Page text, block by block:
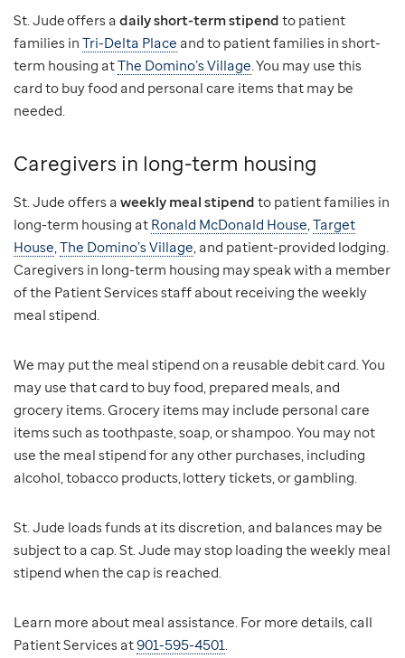
St. Jude offers a daily short-term stipend to patient
families in Tri-Delta Place and to patient families in short-
term housing atThe Domino’s Village . You may use this
card to buy food and personal care items that may be
needed.
Caregivers in long-term housing
St. Jude offers a weekly meal stipend to patient families in
long-term housing at Ronald McDonald House Target
House The Domino’s Village , and patient-provided lodging.
Caregivers in long-term housing may speak with a member
of the Patient Services staff about receiving the weekly
meal stipend.
We may put the meal stipend on a reusable debit card. You
may use that card to buy food, prepared meals, and
grocery items. Grocery items may include personal care
items such as toothpaste, soap, or shampoo. You may not
use the meal stipend for any other purchases, including
alcohol, tobacco products, lottery tickets, or gambling.
St. Jude loads funds at its discretion, and balances may be
subject to a cap. St. Jude may stop loading the weekly meal
stipend when the cap is reached.
Learn more about meal assistance. For more details, call
Patient Services at901-595-4501